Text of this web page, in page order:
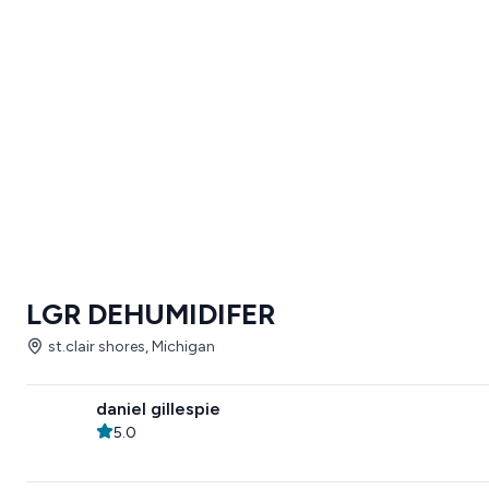
LGR DEHUMIDIFER
st.clair shores, Michigan
daniel gillespie
5.0